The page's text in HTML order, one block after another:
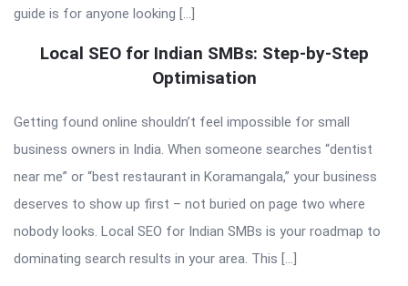
guide is for anyone looking […]
Local SEO for Indian SMBs: Step-by-Step
Optimisation
Getting found online shouldn’t feel impossible for small
business owners in India. When someone searches “dentist
near me” or “best restaurant in Koramangala,” your business
deserves to show up first – not buried on page two where
nobody looks. Local SEO for Indian SMBs is your roadmap to
dominating search results in your area. This […]